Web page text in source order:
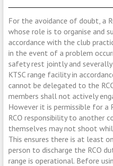
For the avoidance of doubt, a
whose role is to organise and
accordance with the club
in the event of a problem
safety rest jointly and
KTSC range facility in
cannot be delegated to the
members shall not actively
However it is permissible for a
RCO responsibility to another
themselves may not shoot
This ensures there is at least
person to discharge the RCO
range is operational. Before